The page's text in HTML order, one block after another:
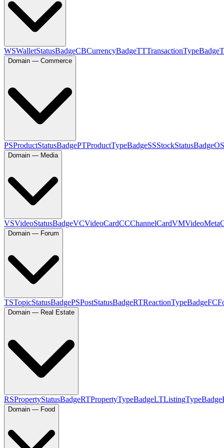
WSWalletStatusBadgeCBCurrencyBadgeTTTransactionTypeBadge
Domain — Commerce
PSProductStatusBadgePTProductTypeBadgeSSStockStatusBadgeOS
Domain — Media
VSVideoStatusBadgeVCVideoCardCCChannelCardVMVideoMeta
Domain — Forum
TSTopicStatusBadgePSPostStatusBadgeRTReactionTypeBadgeFC
Domain — Real Estate
RSPropertyStatusBadgeRTPropertyTypeBadgeLTListingTypeBadge
Domain — Food